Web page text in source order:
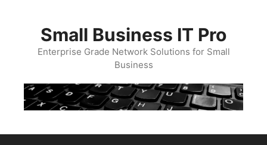
Small Business IT Pro
Enterprise Grade Network Solutions for Small
Business